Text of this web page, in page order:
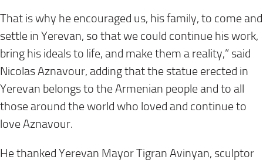
That is why he encouraged us, his family, to come and
settle in Yerevan, so that we could continue his work,
bring his ideals to life, and make them a reality,” said
Nicolas Aznavour, adding that the statue erected in
Yerevan belongs to the Armenian people and to all
those around the world who loved and continue to
love Aznavour.
He thanked Yerevan Mayor Tigran Avinyan, sculptor